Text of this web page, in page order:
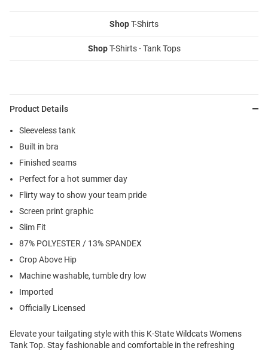
ShopT-Shirts
ShopT-Shirts - Tank Tops
Product Details
Sleeveless tank
Built in bra
Finished seams
Perfect for a hot summer day
Flirty way to show your team pride
Screen print graphic
Slim Fit
87% POLYESTER / 13% SPANDEX
Crop Above Hip
Machine washable, tumble dry low
Imported
Officially Licensed
Elevate your tailgating style with this K-State Wildcats Womens
Tank Top. Stay fashionable and comfortable in the refreshing